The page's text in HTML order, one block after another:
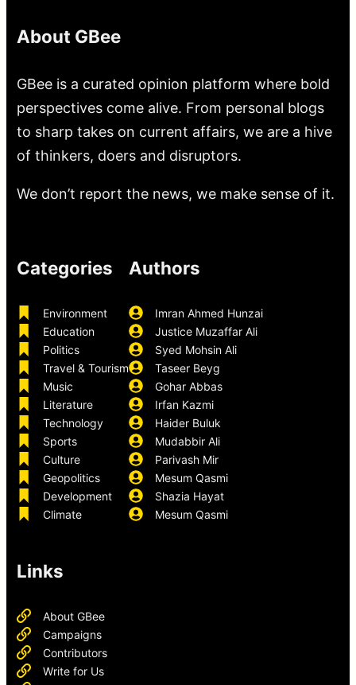
About GBee
GBee is a curated opinion platform where bold
perspectives come alive. From personal blogs
to sharp takes on current affairs, we are a hive
of thinkers, doers and disruptors.
We don’t report the news, we make sense of it.
Categories
Environment
Education
Politics
Travel & Tourism
Music
Literature
Technology
Sports
Culture
Geopolitics
Development
Climate
Authors
Imran Ahmed Hunzai
Justice Muzaffar Ali
Syed Mohsin Ali
Taseer Beyg
Gohar Abbas
Irfan Kazmi
Haider Buluk
Mudabbir Ali
Parivash Mir
Mesum Qasmi
Shazia Hayat
Mesum Qasmi
Links
About GBee
Campaigns
Contributors
Write for Us